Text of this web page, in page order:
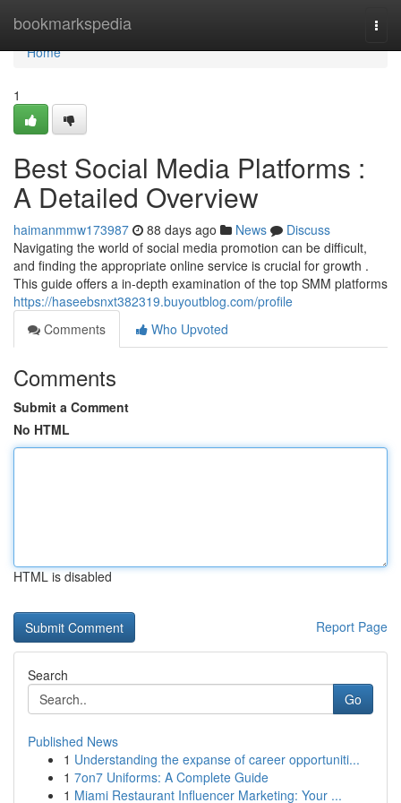
bookmarkspedia
Home
Home
1
Best Social Media Platforms :
A Detailed Overview
haimanmmw173987 88 days ago News
Discuss
Navigating the world of social media promotion can be difficult,
and finding the appropriate online service is crucial for growth .
This guide offers a in-depth examination of the top SMM platforms
https://haseebsnxt382319.buyoutblog.com/profile
Comments
Who Upvoted
Comments
Submit a Comment
No HTML
HTML is disabled
Report Page
Search
Go
Published News
1 Understanding the expanse of career opportuniti...
1 7on7 Uniforms: A Complete Guide
1 Miami Restaurant Influencer Marketing: Your ...